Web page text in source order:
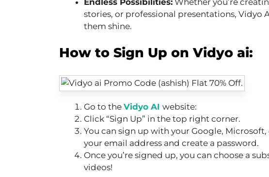
Endless Possibilities: Whether you’re
stories, or professional presentations, Vidyo
them shine.
How to Sign Up on Vidyo ai:
Go to the Vidyo AI website:
Click “Sign Up” in the top right corner.
You can sign up with your Google,
your email address and create a password.
Once you’re signed up, you can choose a
videos!